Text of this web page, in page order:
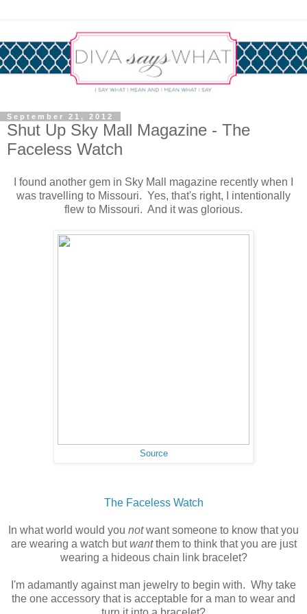
September 21, 2012
Shut Up Sky Mall Magazine - The
Faceless Watch
I found another gem in Sky Mall magazine recently when I
was travelling to Missouri. Yes, that's right, I intentionally
flew to Missouri. And it was glorious.
Source
The Faceless Watch
In what world would you notwant someone to know that you
are wearing a watch butwantthem to think that you are just
wearing a hideous chain link bracelet?
I'm adamantly against man jewelry to begin with. Why take
the one accessory that is acceptable for a man to wear and